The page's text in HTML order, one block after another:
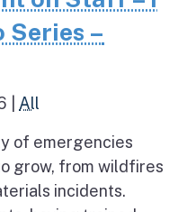
Series –
All
of emergencies
grow, from wildfires
incidents.